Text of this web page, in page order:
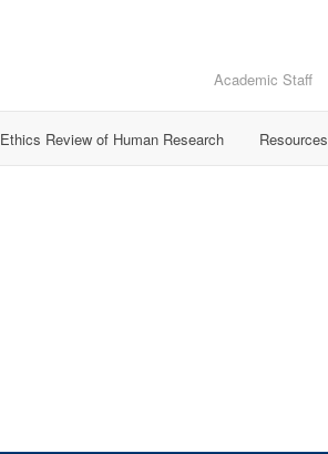
Academic Staff
Ethics Review of Human Research Resources